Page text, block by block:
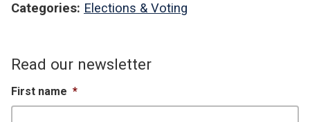
Categories: Elections & Voting
Read our newsletter
First name *